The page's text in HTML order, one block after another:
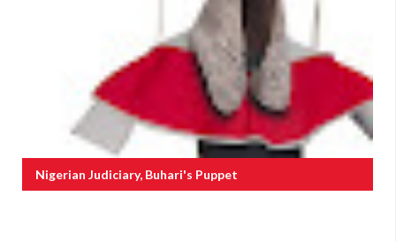
Nigerian Judiciary, Buhari's Puppet